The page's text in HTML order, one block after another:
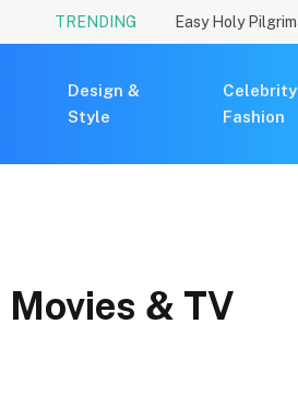
TRENDING
Design &
Style
Celebrity
Fashion
Movies & TV